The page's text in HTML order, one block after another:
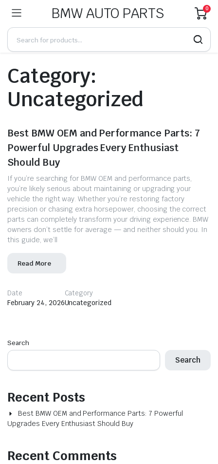
BMW AUTO PARTS 0
Category:
Uncategorized
Best BMW OEM and Performance Parts: 7
Powerful Upgrades Every Enthusiast
Should Buy
If you’re searching for BMW OEM and performance parts,
you’re likely serious about maintaining or upgrading your
vehicle the right way. Whether you’re restoring factory
precision or chasing extra horsepower, choosing the correct
parts can completely transform your driving experience. BMW
owners don’t settle for average — and neither should you. In
this guide, we’ll
Read More
Date
February 24, 2026
Category
Uncategorized
Search
Search
Recent Posts
Best BMW OEM and Performance Parts: 7 Powerful
Upgrades Every Enthusiast Should Buy
Recent Comments